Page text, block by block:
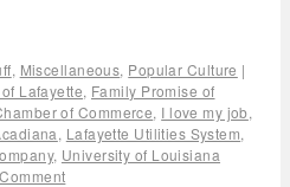
, Miscellaneous, Popular Culture |
Lafayette, Family Promise of
of Commerce, I love my job,
, Lafayette Utilities System,
, University of Louisiana